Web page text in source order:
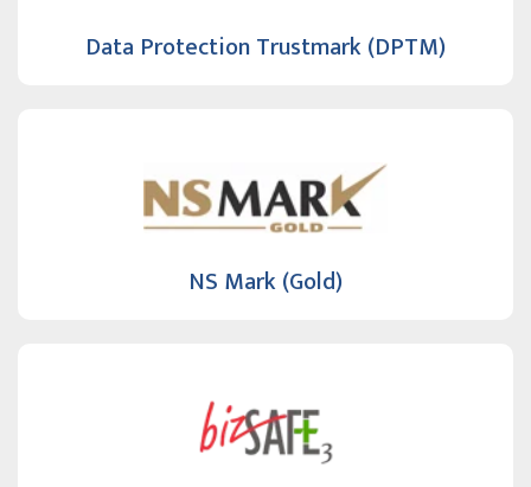
Data Protection Trustmark (DPTM)
NS Mark (Gold)